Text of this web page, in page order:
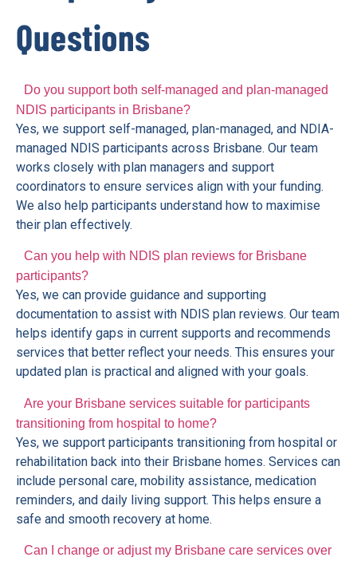
Questions
Do you support both self-managed and plan-managed
NDIS participants in Brisbane?
Yes, we support self-managed, plan-managed, and NDIA-
managed NDIS participants across Brisbane. Our team
works closely with plan managers and support
coordinators to ensure services align with your funding.
We also help participants understand how to maximise
their plan effectively.
Can you help with NDIS plan reviews for Brisbane
participants?
Yes, we can provide guidance and supporting
documentation to assist with NDIS plan reviews. Our team
helps identify gaps in current supports and recommends
services that better reflect your needs. This ensures your
updated plan is practical and aligned with your goals.
Are your Brisbane services suitable for participants
transitioning from hospital to home?
Yes, we support participants transitioning from hospital or
rehabilitation back into their Brisbane homes. Services can
include personal care, mobility assistance, medication
reminders, and daily living support. This helps ensure a
safe and smooth recovery at home.
Can I change or adjust my Brisbane care services over